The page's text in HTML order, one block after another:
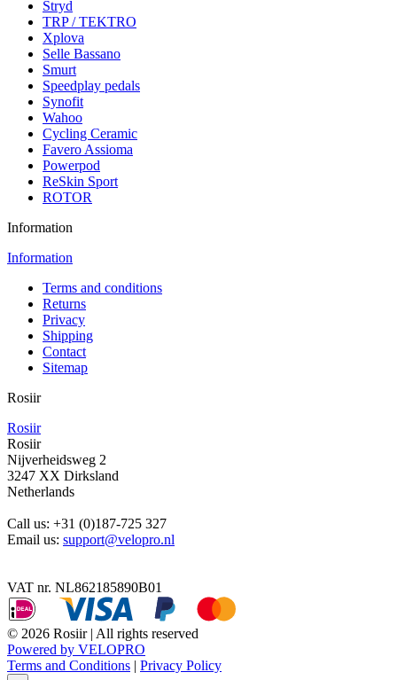
Stryd
TRP / TEKTRO
Xplova
Selle Bassano
Smurt
Speedplay pedals
Synofit
Wahoo
Cycling Ceramic
Favero Assioma
Powerpod
ReSkin Sport
ROTOR
Information
Information
Terms and conditions
Returns
Privacy
Shipping
Contact
Sitemap
Rosiir
Rosiir
Rosiir
Nijverheidsweg 2
3247 XX Dirksland
Netherlands
Call us: +31 (0)187-725 327
Email us: support@velopro.nl
VAT nr. NL862185890B01
© 2026 Rosiir | All rights reserved
Powered by VELOPRO
Terms and Conditions | Privacy Policy